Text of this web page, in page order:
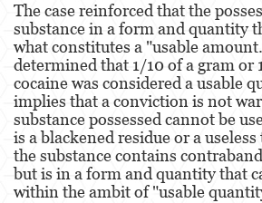
Fraude Del Seguro De
Fraude de Tarjetas de
Fraude Inmobiliario
Práctica No Autorizada
Delitos de Hurto
The case reinforced that the
substance in a form and quantity
what constitutes a "usable
determined that 1/10 of a gram or
cocaine was considered a usable
implies that a conviction is not
substance possessed cannot be
is a blackened residue or a
the substance contains
but is in a form and quantity that
within the ambit of "usable